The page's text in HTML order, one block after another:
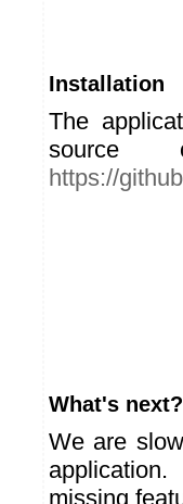
Installation
The
source
https://
What's next?
We are
missing